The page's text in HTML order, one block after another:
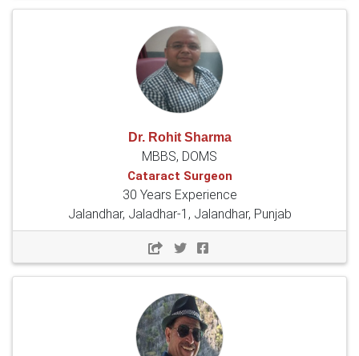
Dr. Rohit Sharma
MBBS, DOMS
Cataract Surgeon
30 Years Experience
Jalandhar, Jaladhar-1, Jalandhar, Punjab